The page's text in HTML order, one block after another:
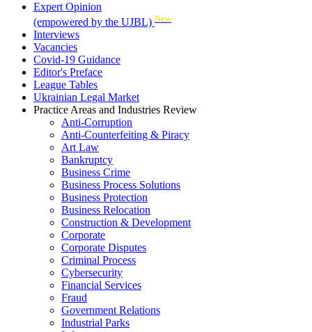
Expert Opinion
(empowered by the UJBL) New
Interviews
Vacancies
Covid-19 Guidance
Editor's Preface
League Tables
Ukrainian Legal Market
Practice Areas and Industries Review
Anti-Corruption
Anti-Counterfeiting & Piracy
Art Law
Bankruptcy
Business Crime
Business Process Solutions
Business Protection
Business Relocation
Construction & Development
Corporate
Corporate Disputes
Criminal Process
Cybersecurity
Financial Services
Fraud
Government Relations
Industrial Parks